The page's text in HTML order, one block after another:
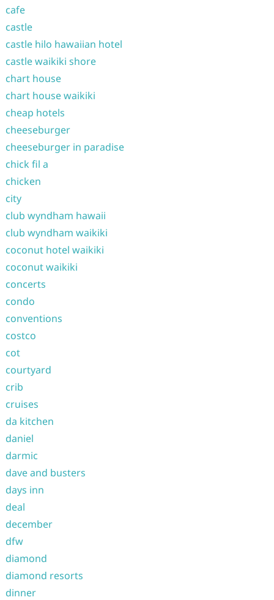
cafe
castle
castle hilo hawaiian hotel
castle waikiki shore
chart house
chart house waikiki
cheap hotels
cheeseburger
cheeseburger in paradise
chick fil a
chicken
city
club wyndham hawaii
club wyndham waikiki
coconut hotel waikiki
coconut waikiki
concerts
condo
conventions
costco
cot
courtyard
crib
cruises
da kitchen
daniel
darmic
dave and busters
days inn
deal
december
dfw
diamond
diamond resorts
dinner